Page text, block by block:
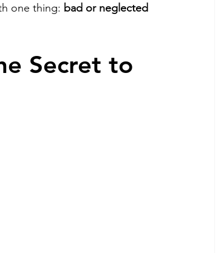
one thing: bad or neglected
Secret to